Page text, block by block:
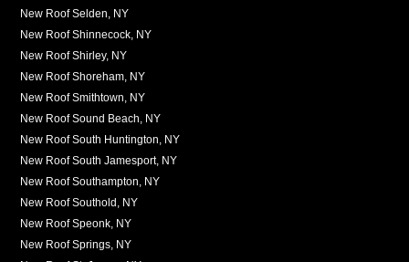
New Roof Selden, NY
New Roof Shinnecock, NY
New Roof Shirley, NY
New Roof Shoreham, NY
New Roof Smithtown, NY
New Roof Sound Beach, NY
New Roof South Huntington, NY
New Roof South Jamesport, NY
New Roof Southampton, NY
New Roof Southold, NY
New Roof Speonk, NY
New Roof Springs, NY